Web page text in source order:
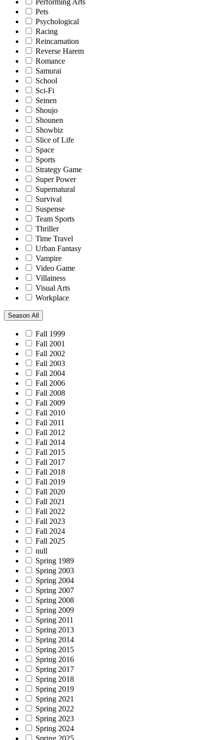
Pets
Psychological
Racing
Reincarnation
Reverse Harem
Romance
Samurai
School
Sci-Fi
Seinen
Shoujo
Shounen
Showbiz
Slice of Life
Space
Sports
Strategy Game
Super Power
Supernatural
Survival
Suspense
Team Sports
Thriller
Time Travel
Urban Fantasy
Vampire
Video Game
Villainess
Visual Arts
Workplace
Season All
Fall 1999
Fall 2001
Fall 2002
Fall 2003
Fall 2004
Fall 2006
Fall 2008
Fall 2009
Fall 2010
Fall 2011
Fall 2012
Fall 2014
Fall 2015
Fall 2017
Fall 2018
Fall 2019
Fall 2020
Fall 2021
Fall 2022
Fall 2023
Fall 2024
Fall 2025
null
Spring 1989
Spring 2003
Spring 2004
Spring 2007
Spring 2008
Spring 2009
Spring 2011
Spring 2013
Spring 2014
Spring 2015
Spring 2016
Spring 2017
Spring 2018
Spring 2019
Spring 2021
Spring 2022
Spring 2023
Spring 2024
Spring 2025